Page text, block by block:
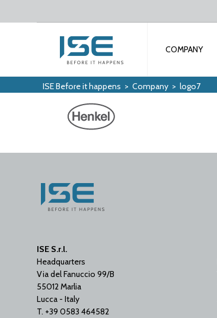
COMPANY
ISE Before it happens > Company > logo7
ISE S.r.l.
Headquarters
Via del Fanuccio 99/B
55012 Marlia
Lucca - Italy
T. +39 0583 464582